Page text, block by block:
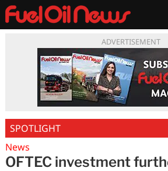
ADVERTISEMENT
SPOTLIGHT
News
OFTEC investment